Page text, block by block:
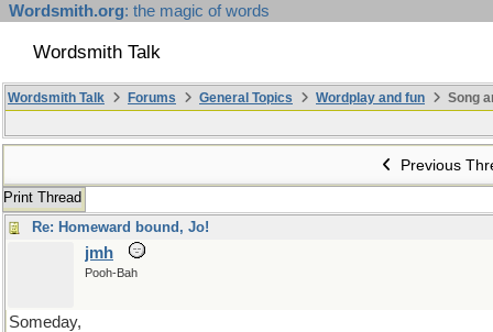
Wordsmith.org: the magic of words
Wordsmith Talk
Wordsmith Talk Forums General Topics Wordplay and fun Song
Previous
Print Thread
Re: Homeward bound, Jo!
jmh
Pooh-Bah
Someday,